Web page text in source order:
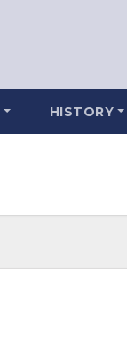
HISTORY